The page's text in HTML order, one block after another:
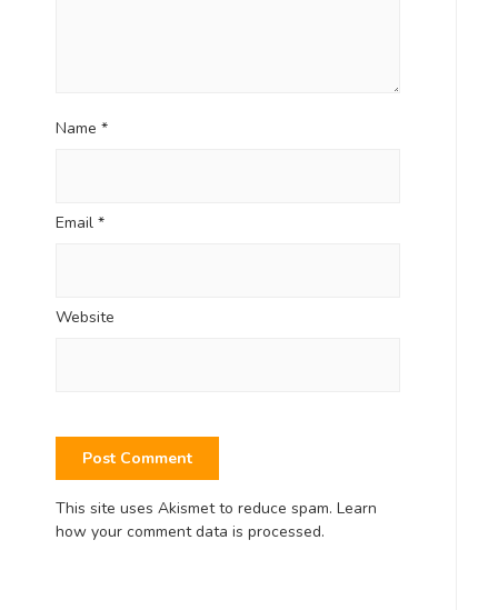
Name *
Email *
Website
This site uses Akismet to reduce spam. Learn
how your comment data is processed.